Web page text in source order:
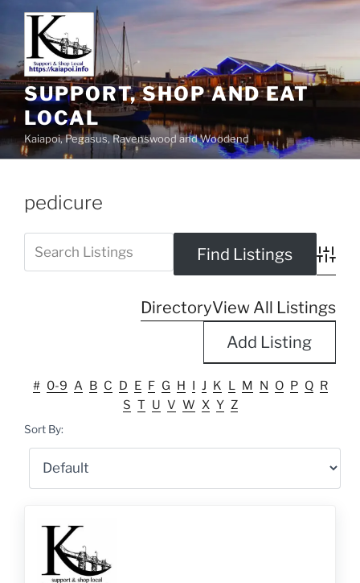
SUPPORT, SHOP AND EAT
LOCAL
Kaiapoi, Pegasus, Ravenswood and Woodend
pedicure
DirectoryView All Listings
Add Listing
# 0-9 A B C D E F G H I J K L M N O P Q R
S T U V W X Y Z
Sort By: